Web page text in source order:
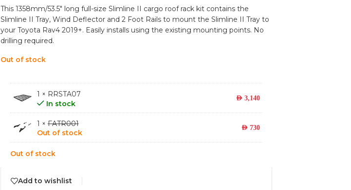
This 1358mm/53.5″ long full-size Slimline II cargo roof rack kit contains the
Slimline II Tray, Wind Deflector and 2 Foot Rails to mount the Slimline II Tray to
your Toyota Rav4 2019+. Easily installs using the existing mounting points. No
drilling required.
Out of stock
1 × RRSTA07
In stock
AED3,140
1 ×FATR001
Out of stock
AED730
Out of stock
Add to wishlist